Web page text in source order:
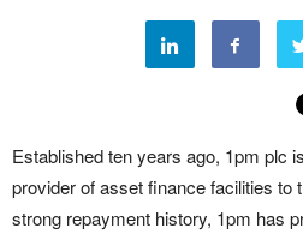
Established ten years ago, 1pm plc
provider of asset finance facilities to
strong repayment history, 1pm has